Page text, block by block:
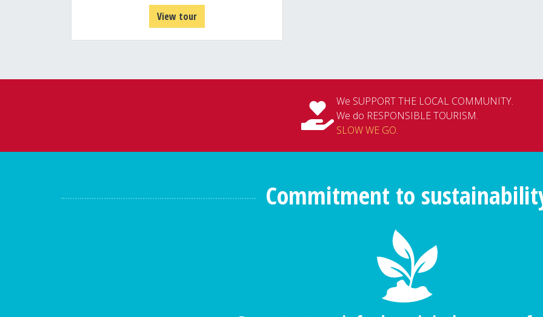
View tour
We SUPPORT THE LOCAL COMMUNITY.
We do RESPONSIBLE TOURISM.
SLOW WE GO.
Commitment to